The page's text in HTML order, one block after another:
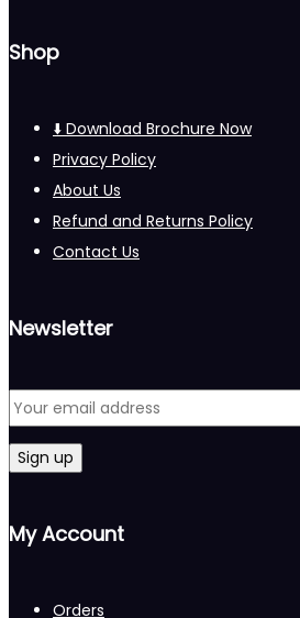
Shop
⬇️ Download Brochure Now
Privacy Policy
About Us
Refund and Returns Policy
Contact Us
Newsletter
My Account
Orders